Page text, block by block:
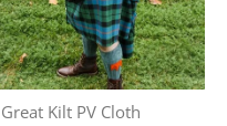
Great Kilt PV Cloth